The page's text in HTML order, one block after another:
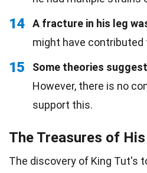
14 A fracture in his leg
might have contributed
15
Some theories
However, there is no
support this.
The Treasures of
The discovery of King Tut's